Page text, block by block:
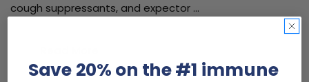
cough suppressants, and expector …
Save 20% on the #1 immune